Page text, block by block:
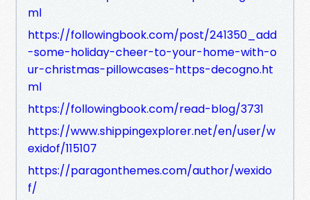
ml
https://followingbook.com/post/241350_add
-some-holiday-cheer-to-your-home-with-o
ur-christmas-pillowcases-https-decogno.ht
ml
https://followingbook.com/read-blog/3731
https://www.shippingexplorer.net/en/user/w
exidof/115107
https://paragonthemes.com/author/wexido
f/